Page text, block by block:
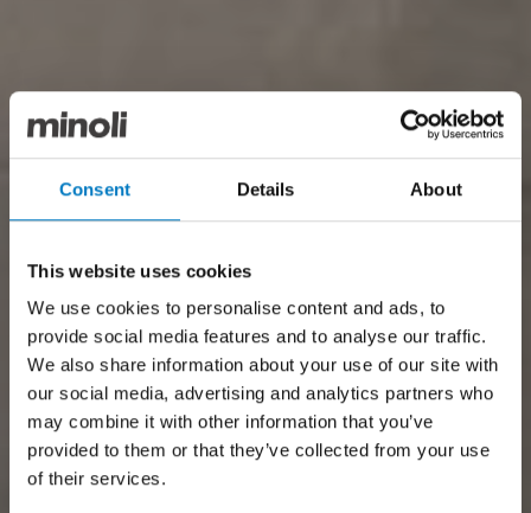
Consent Details About
This website uses cookies
We use cookies to personalise content and ads, to
provide social media features and to analyse our traffic.
We also share information about your use of our site with
our social media, advertising and analytics partners who
may combine it with other information that you’ve
provided to them or that they’ve collected from your use
of their services.